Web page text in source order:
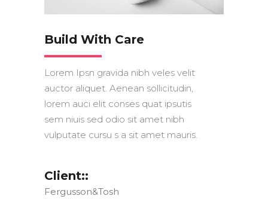
Build With Care
Lorem Ipsn gravida nibh veles velit
auctor aliquet. Aenean sollicitudin,
lorem auci elit conses quat ipsutis
sem niuis sed odio sit amet nibh
vulputate cursu s a sit amet mauris.
Client::
Fergusson&Tosh